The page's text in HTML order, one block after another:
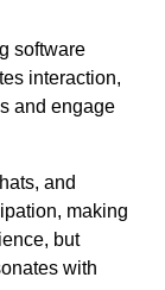
software
interaction,
and engage
and
making
but
with